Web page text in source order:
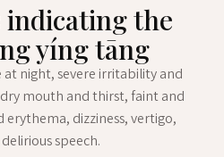
the
yíng tāng
at night, severe irritability and
mouth and thirst, faint and
dizziness, vertigo,
speech.